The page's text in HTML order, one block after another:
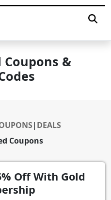
Coupons &
Coupons
| DEALS
Off With Gold